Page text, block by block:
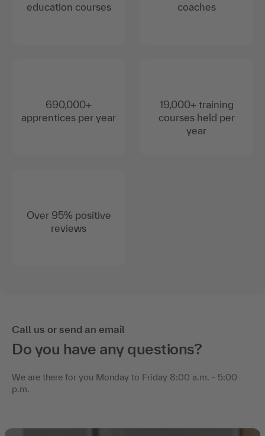
education courses
690,000+
apprentices per year
Over 95% positive
reviews
coaches
19,000+ training
courses held per
year
Call us or send an email
Do you have any questions?
We are there for you Monday to Friday 8:00 a.m. - 5:00
p.m.